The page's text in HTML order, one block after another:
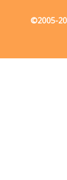
©2005-